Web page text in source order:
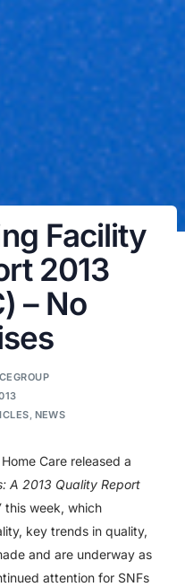
Facility
2013
– No
NEWS
Care released a
A 2013 Quality Report
this week, which
key trends in quality,
and are underway as
attention for SNFs